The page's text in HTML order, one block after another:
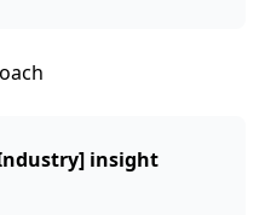
insight